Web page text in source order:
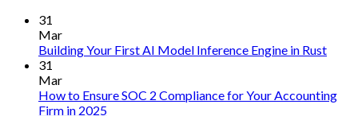
31
Mar
Building Your First AI Model Inference Engine in RustNo
31
Mar
How to Ensure SOC 2 Compliance for Your Accounting
Firm in 2025No